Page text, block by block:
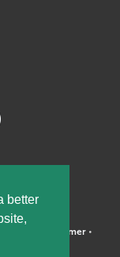
better
LLP • Disclaimer•